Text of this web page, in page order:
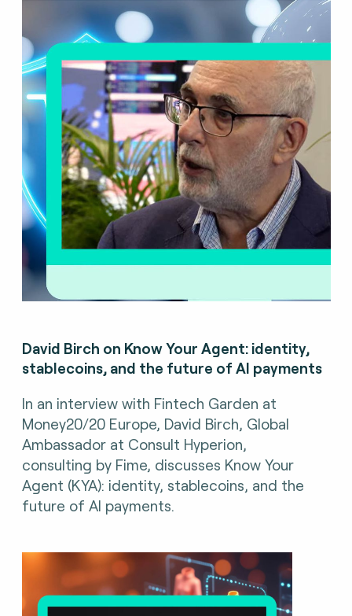
David Birch on Know Your Agent: identity,
stablecoins, and the future of AI payments
In an interview with Fintech Garden at
Money20/20 Europe, David Birch, Global
Ambassador at Consult Hyperion,
consulting by Fime, discusses Know Your
Agent (KYA): identity, stablecoins, and the
future of AI payments.